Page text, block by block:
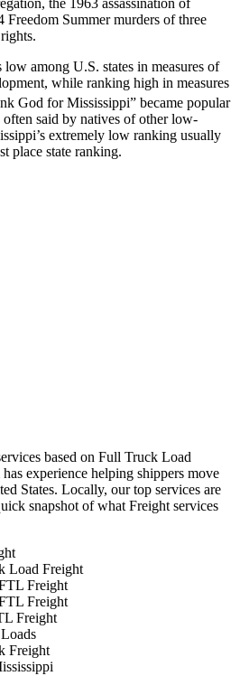
the 1963 assassination of
Freedom Summer murders of three
among U.S. states in measures of
while ranking high in measures
God for Mississippi” became popular
often said by natives of other low-
extremely low ranking usually
place state ranking.
based on Full Truck Load
experience helping shippers move
States. Locally, our top services are
snapshot of what Freight services
Load Freight
Freight
Freight
Freight
Freight